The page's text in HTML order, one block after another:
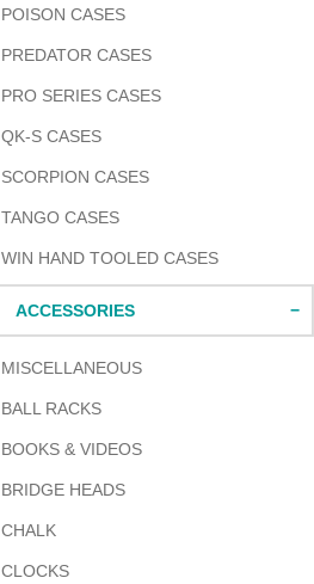
POISON CASES
PREDATOR CASES
PRO SERIES CASES
QK-S CASES
SCORPION CASES
TANGO CASES
WIN HAND TOOLED CASES
ACCESSORIES
MISCELLANEOUS
BALL RACKS
BOOKS & VIDEOS
BRIDGE HEADS
CHALK
CLOCKS